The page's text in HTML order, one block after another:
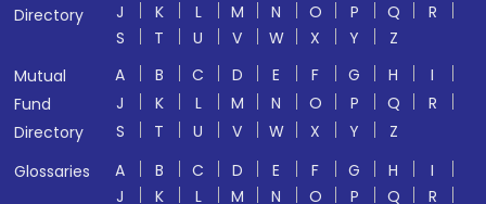
Directory
J
K L M N O P Q
R
S
T U V W X Y
Z
Mutual
Fund
Directory
A B C D E F G H
I
J
K L M N O P Q
R
S
T U V W X Y
Z
Glossaries
A B C D E F G H
I
J
K L M N O P Q R